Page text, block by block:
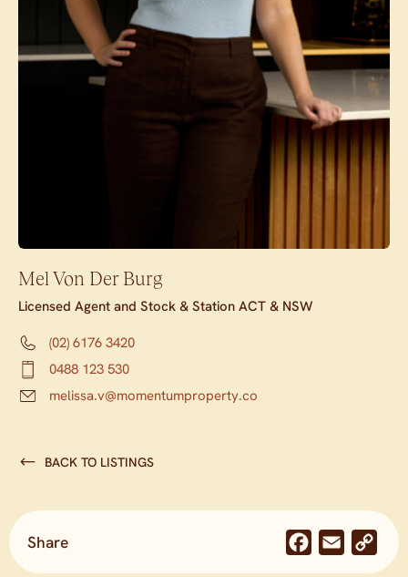
Mel Von Der Burg
Licensed Agent and Stock & Station ACT & NSW
(02) 6176 3420
0488 123 530
melissa.v@momentumproperty.co
BACK TO LISTINGS
Share Facebook
Email